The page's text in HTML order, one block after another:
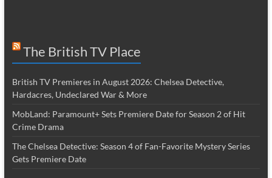
The British TV Place
British TV Premieres in August 2026: Chelsea Detective,
Hardacres, Undeclared War & More
MobLand: Paramount+ Sets Premiere Date for Season 2 of Hit
Crime Drama
The Chelsea Detective: Season 4 of Fan-Favorite Mystery Series
Gets Premiere Date